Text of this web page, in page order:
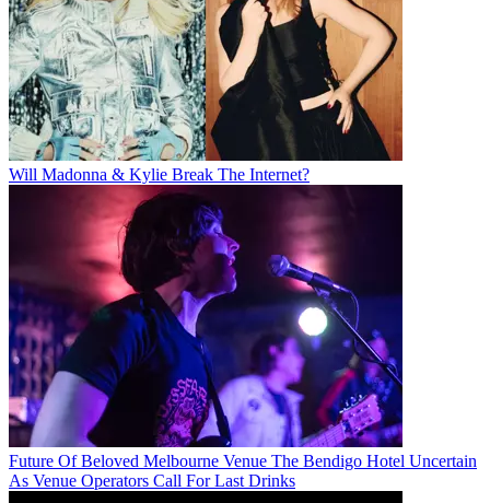
Will Madonna & Kylie Break The Internet?
Future Of Beloved Melbourne Venue The Bendigo Hotel Uncertain
As Venue Operators Call For Last Drinks